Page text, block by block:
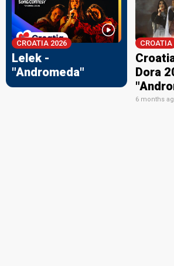
CROATIA 2026
Lelek -
"Andromeda"
CROATIA
Dora
6 months